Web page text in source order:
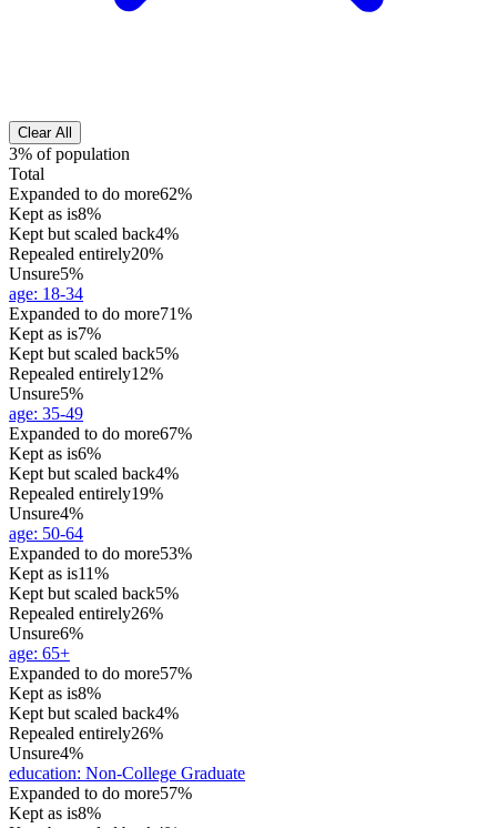
Clear All
3% of population
Total
Expanded to do more62%
Kept as is8%
Kept but scaled back4%
Repealed entirely20%
Unsure5%
age: 18-34
Expanded to do more71%
Kept as is7%
Kept but scaled back5%
Repealed entirely12%
Unsure5%
age: 35-49
Expanded to do more67%
Kept as is6%
Kept but scaled back4%
Repealed entirely19%
Unsure4%
age: 50-64
Expanded to do more53%
Kept as is11%
Kept but scaled back5%
Repealed entirely26%
Unsure6%
age: 65+
Expanded to do more57%
Kept as is8%
Kept but scaled back4%
Repealed entirely26%
Unsure4%
education: Non-College Graduate
Expanded to do more57%
Kept as is8%